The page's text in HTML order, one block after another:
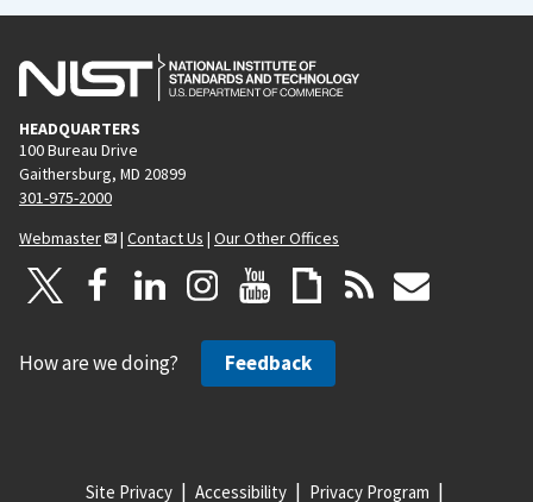
HEADQUARTERS
100 Bureau Drive
Gaithersburg, MD 20899
301-975-2000
Webmaster
| Contact Us | Our Other Offices
How are we doing? Feedback
Site Privacy Accessibility Privacy Program